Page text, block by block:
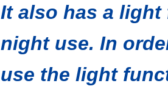
It also has a light
night use. In
use the light